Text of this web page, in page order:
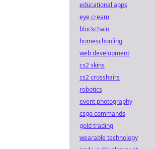
educational apps
eye cream
blockchain
homeschooling
web development
cs2 skins
cs2 crosshairs
robotics
event photography
csgo commands
gold trading
wearable technology